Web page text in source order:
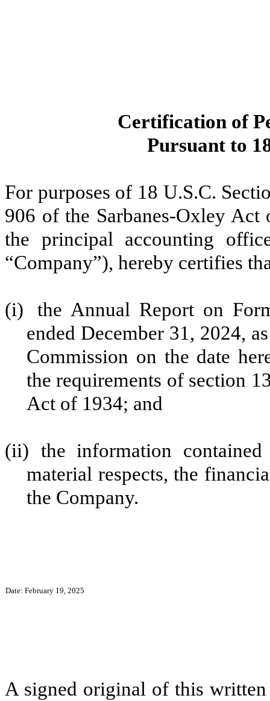
Certification of
Pursuant to
For purposes of 18 U.S.C.
906 of the Sarbanes-Oxley
the principal accounting
“Company”), hereby certifies
(i)
the Annual Report on
ended December 31, 2024,
Commission on the date
the requirements of section
Act of 1934; and
(ii) the information
material respects, the
the Company.
Date: February 19, 2025
A signed original of this written